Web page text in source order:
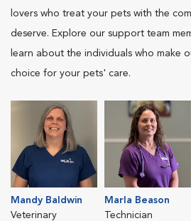
lovers who treat your pets with the
deserve. Explore our support team
learn about the individuals who make
choice for your pets' care.
Mandy Baldwin
Veterinary
Marla Beason
Technician